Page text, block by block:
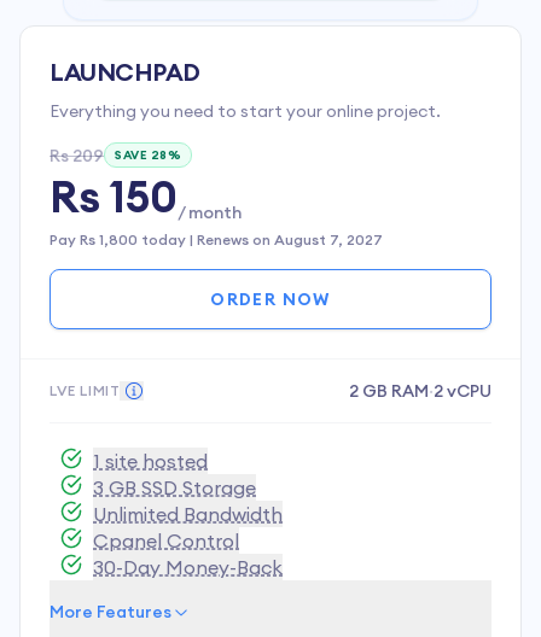
LAUNCHPAD
Everything you need to start your online project.
Rs 209 SAVE 28%
Rs 150/ month
Pay Rs 1,800 today | Renews on August 7, 2027
ORDER NOW
LVE LIMIT 2 GB RAM·2 vCPU
1 site hosted
3 GB SSD Storage
Unlimited Bandwidth
Cpanel Control
30-Day Money-Back
More Features